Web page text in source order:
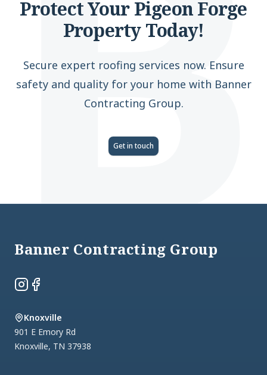
Protect Your Pigeon Forge
Property Today!
Secure expert roofing services now. Ensure
safety and quality for your home with Banner
Contracting Group.
Get in touch
Banner Contracting Group
Instagram
Facebook
Knoxville
901 E Emory Rd
Knoxville, TN 37938